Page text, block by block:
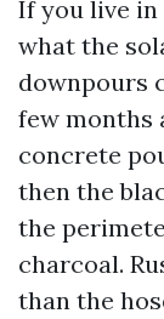
If you live in
what the
downpours
few months
concrete
then the
the
charcoal.
than the